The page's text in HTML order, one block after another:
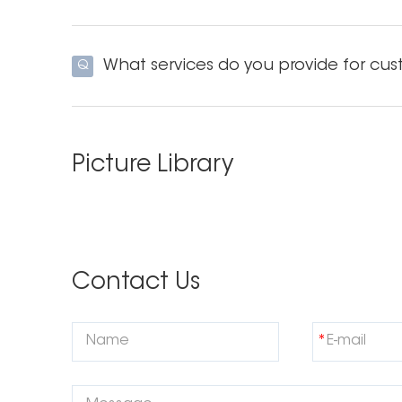
Q What services do you provide for
Picture Library
Contact Us